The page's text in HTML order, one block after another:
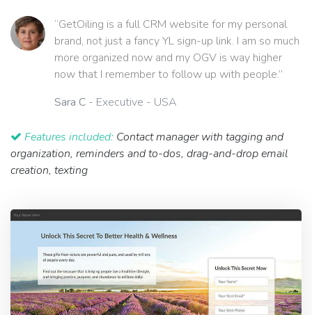
“GetOiling is a full CRM website for my personal
brand, not just a fancy YL sign-up link. I am so much
more organized now and my OGV is way higher
now that I remember to follow up with people.”
Sara C - Executive - USA
Features included: Contact manager with tagging and
organization, reminders and to-dos, drag-and-drop email
creation, texting